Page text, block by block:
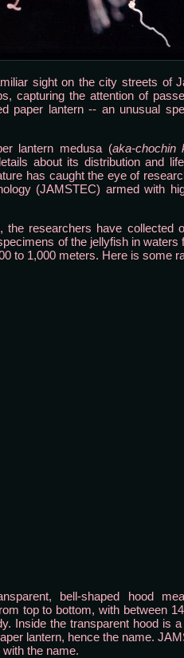
sight on the city streets of
capturing the attention of
paper lantern -- an unusual
lantern medusa (aka-chochin
about its distribution and
has caught the eye of
(JAMSTEC) armed with
the researchers have collected
of the jellyfish in waters
to 1,000 meters. Here is some
bell-shaped hood
top to bottom, with between
Inside the transparent hood is
lantern, hence the name.
the name.